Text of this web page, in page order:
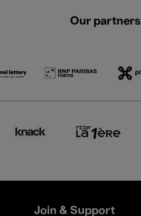
Our partners
Join & Support